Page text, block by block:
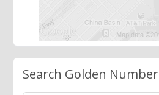
Search Golden Number